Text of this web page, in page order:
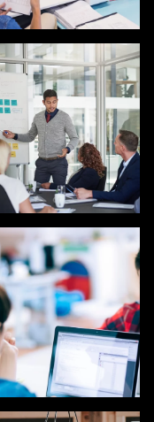
/ BUSINESS
DEVELOPMENT
SEARCH